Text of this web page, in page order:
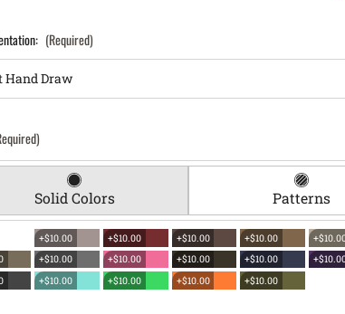
(Required)
Solid Colors Patterns
+$10.00 +$10.00 +$10.00 +$10.00
+$10.00 +$10.00 +$10.00 +$10.00
+$10.00 +$10.00 +$10.00 +$10.00